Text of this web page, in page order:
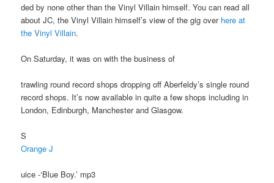
ded by none other than the Vinyl Villain himself. You can read all
about JC, the Vinyl Villain himself’s view of the gig over here at
the Vinyl Villain.
On Saturday, it was on with the business of
trawling round record shops dropping off Aberfeldy’s single round
record shops. It’s now available in quite a few shops including in
London, Edinburgh, Manchester and Glasgow.
S
Orange J
uice -‘Blue Boy.’ mp3